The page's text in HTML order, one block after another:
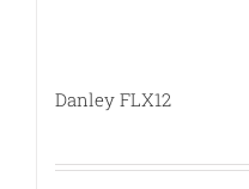
Danley FLX12